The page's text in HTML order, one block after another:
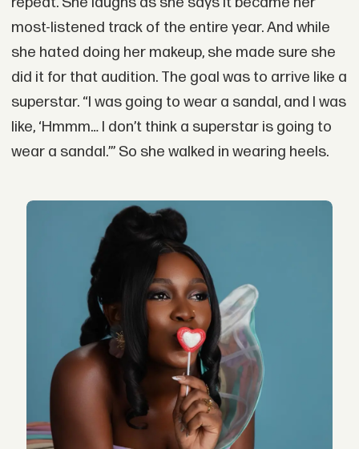
most-listened track of the entire year. And while
she hated doing her makeup, she made sure she
did it for that audition. The goal was to arrive like a
superstar. “I was going to wear a sandal, and I was
like, ‘Hmmm… I don’t think a superstar is going to
wear a sandal.’” So she walked in wearing heels.